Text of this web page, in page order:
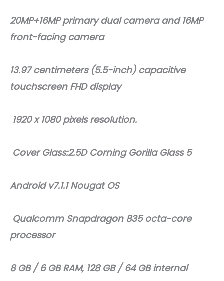
20MP+16MP primary dual camera and 16MP
front-facing camera
13.97 centimeters (5.5-inch) capacitive
touchscreen FHD display
1920 x 1080 pixels resolution.
Cover Glass:2.5D Corning Gorilla Glass 5
Android v7.1.1 Nougat OS
Qualcomm Snapdragon 835 octa-core
processor
8 GB / 6 GB RAM, 128 GB / 64 GB internal